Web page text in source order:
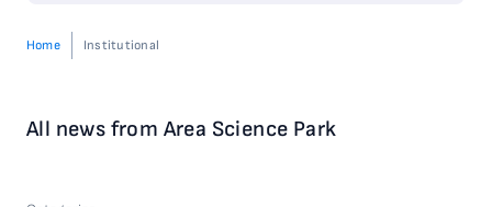
Home Institutional
All news from Area Science Park